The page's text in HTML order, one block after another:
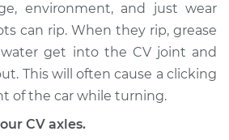
$838.85 - $1019.08
environment, and just wear
can rip. When they rip, grease
water get into the CV joint and
This will often cause a clicking
of the car while turning.
CV axles.